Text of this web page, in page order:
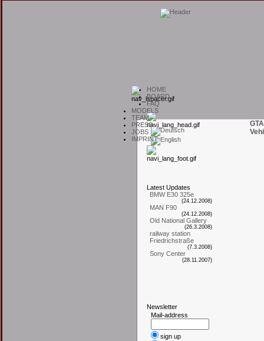
HOME
BOARD
FAQ
MODELS
TEAM
PRESS
JOBS
IMPRINT
L atest Updates
BMW E30 325e
(24.12.2008)
MAN F90
(24.12.2008)
Old National Gallery
(26.3.2008)
railway station
Friedrichstraße
(7.3.2008)
Sony Center
(28.11.2007)
Newsletter
Mail-address
sign up